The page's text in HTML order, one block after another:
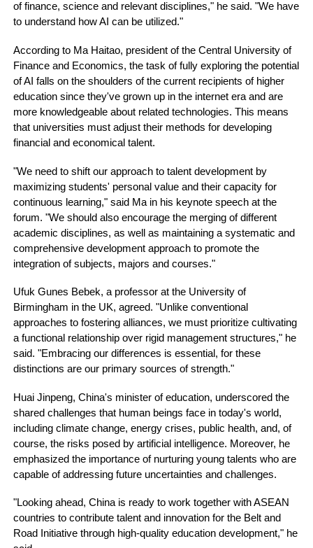
of finance, science and relevant disciplines," he said. "We have
to understand how AI can be utilized."
According to Ma Haitao, president of the Central University of
Finance and Economics, the task of fully exploring the potential
of AI falls on the shoulders of the current recipients of higher
education since they've grown up in the internet era and are
more knowledgeable about related technologies. This means
that universities must adjust their methods for developing
financial and economical talent.
"We need to shift our approach to talent development by
maximizing students' personal value and their capacity for
continuous learning," said Ma in his keynote speech at the
forum. "We should also encourage the merging of different
academic disciplines, as well as maintaining a systematic and
comprehensive development approach to promote the
integration of subjects, majors and courses."
Ufuk Gunes Bebek, a professor at the University of
Birmingham in the UK, agreed. "Unlike conventional
approaches to fostering alliances, we must prioritize cultivating
a functional relationship over rigid management structures," he
said. "Embracing our differences is essential, for these
distinctions are our primary sources of strength."
Huai Jinpeng, China's minister of education, underscored the
shared challenges that human beings face in today's world,
including climate change, energy crises, public health, and, of
course, the risks posed by artificial intelligence. Moreover, he
emphasized the importance of nurturing young talents who are
capable of addressing future uncertainties and challenges.
"Looking ahead, China is ready to work together with ASEAN
countries to contribute talent and innovation for the Belt and
Road Initiative through high-quality education development," he